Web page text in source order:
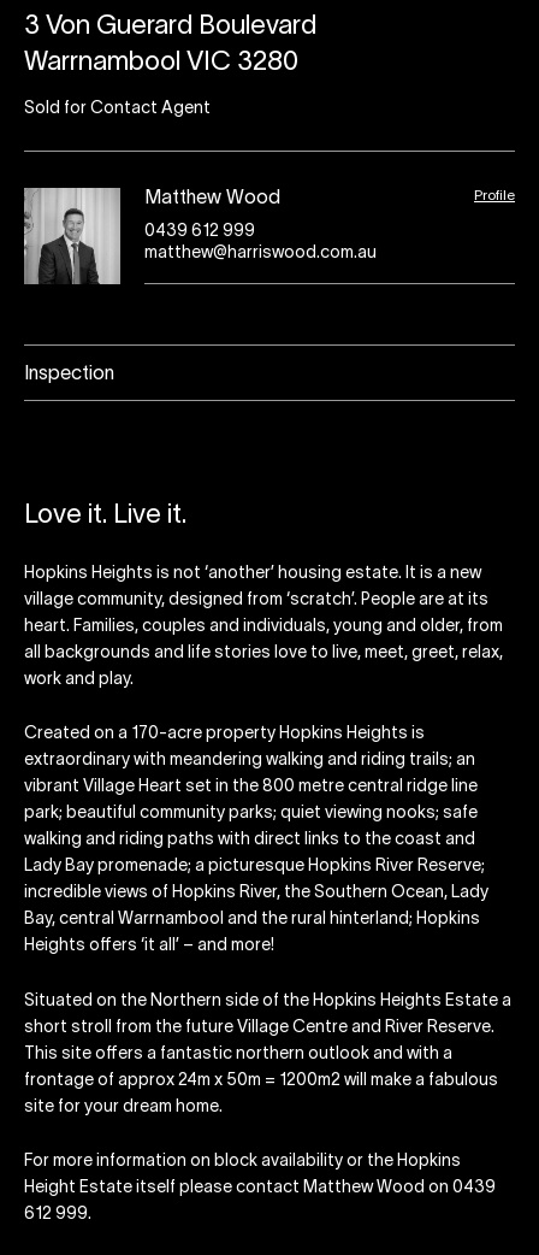
3 Von Guerard Boulevard
Warrnambool VIC 3280
Sold for Contact Agent
Matthew Wood Profile
0439 612 999
matthew@harriswood.com.au
Inspection
Love it. Live it.
Hopkins Heights is not ‘another’ housing estate. It is a new
village community, designed from ‘scratch’. People are at its
heart. Families, couples and individuals, young and older, from
all backgrounds and life stories love to live, meet, greet, relax,
work and play.
Created on a 170-acre property Hopkins Heights is
extraordinary with meandering walking and riding trails; an
vibrant Village Heart set in the 800 metre central ridge line
park; beautiful community parks; quiet viewing nooks; safe
walking and riding paths with direct links to the coast and
Lady Bay promenade; a picturesque Hopkins River Reserve;
incredible views of Hopkins River, the Southern Ocean, Lady
Bay, central Warrnambool and the rural hinterland; Hopkins
Heights offers ‘it all’ – and more!
Situated on the Northern side of the Hopkins Heights Estate a
short stroll from the future Village Centre and River Reserve.
This site offers a fantastic northern outlook and with a
frontage of approx 24m x 50m = 1200m2 will make a fabulous
site for your dream home.
For more information on block availability or the Hopkins
Height Estate itself please contact Matthew Wood on 0439
612 999.